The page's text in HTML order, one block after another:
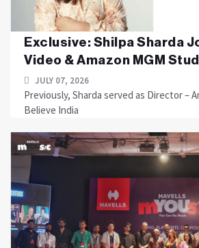
Exclusive: Shilpa Sharda
Video & Amazon MGM
JULY 07, 2026
Previously, Sharda served as Director –
Believe India